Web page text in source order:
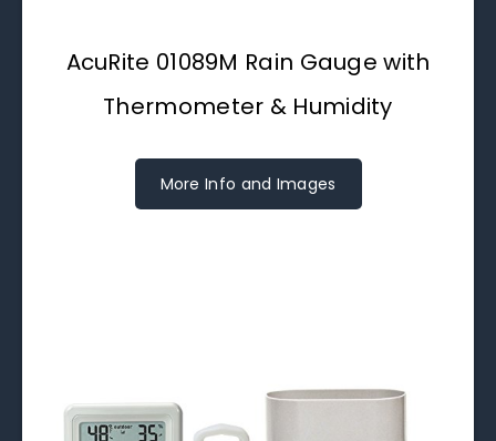
AcuRite 01089M Rain Gauge with
Thermometer & Humidity
More Info and Images